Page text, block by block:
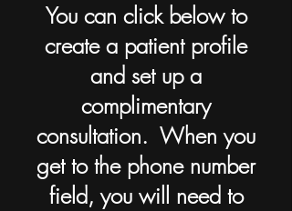
You can click below to
create a patient profile
and set up a
complimentary
consultation. When you
get to the phone number
field, you will need to